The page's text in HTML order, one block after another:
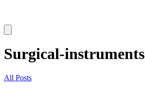
Surgical-instruments
All Posts